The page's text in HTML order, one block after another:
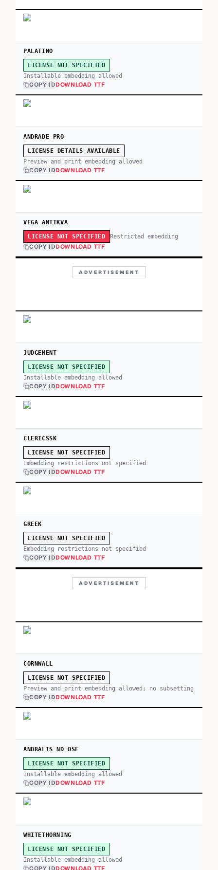
PALATINO
LICENSE NOT SPECIFIED
Installable embedding allowed
COPY IDDOWNLOAD TTF
ANDRADE PRO
LICENSE DETAILS AVAILABLE
Preview and print embedding allowed
COPY IDDOWNLOAD TTF
VEGA ANTIKVA
LICENSE NOT SPECIFIED Restricted embedding
COPY IDDOWNLOAD TTF
ADVERTISEMENT
JUDGEMENT
LICENSE NOT SPECIFIED
Installable embedding allowed
COPY IDDOWNLOAD TTF
CLERICSSK
LICENSE NOT SPECIFIED
Embedding restrictions not specified
COPY IDDOWNLOAD TTF
GREEK
LICENSE NOT SPECIFIED
Embedding restrictions not specified
COPY IDDOWNLOAD TTF
ADVERTISEMENT
CORNWALL
LICENSE NOT SPECIFIED
Preview and print embedding allowed; no subsetting
COPY IDDOWNLOAD TTF
ANDRALIS ND OSF
LICENSE NOT SPECIFIED
Installable embedding allowed
COPY IDDOWNLOAD TTF
WHITETHORNING
LICENSE NOT SPECIFIED
Installable embedding allowed